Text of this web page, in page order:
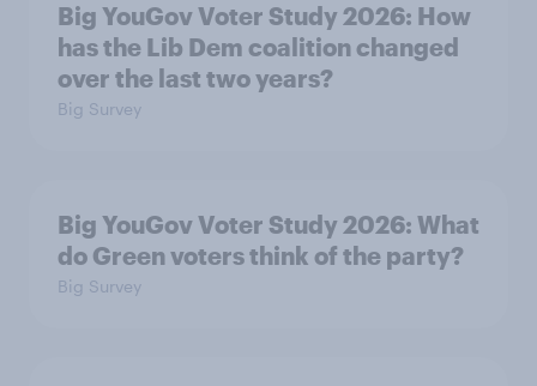
Big YouGov Voter Study 2026: How
has the Lib Dem coalition changed
over the last two years?
Big Survey
Big YouGov Voter Study 2026: What
do Green voters think of the party?
Big Survey